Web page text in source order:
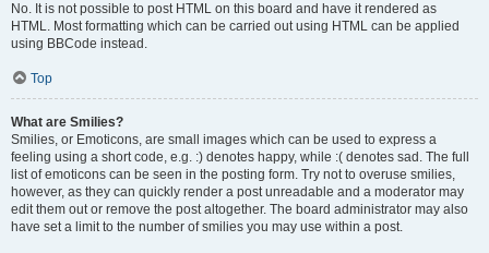
No. It is not possible to post HTML on this board and have it rendered as
HTML. Most formatting which can be carried out using HTML can be applied
using BBCode instead.
Top
What are Smilies?
Smilies, or Emoticons, are small images which can be used to express a
feeling using a short code, e.g. :) denotes happy, while :( denotes sad. The full
list of emoticons can be seen in the posting form. Try not to overuse smilies,
however, as they can quickly render a post unreadable and a moderator may
edit them out or remove the post altogether. The board administrator may also
have set a limit to the number of smilies you may use within a post.